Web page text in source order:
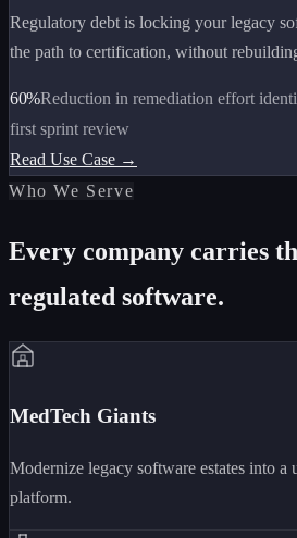
Regulatory debt is locking your legacy
the path to certification, without
60%Reduction in remediation effort
first sprint review
Read Use Case →
Who We Serve
Every company carries
regulated software.
MedTech Giants
Modernize legacy software estates into a
platform.